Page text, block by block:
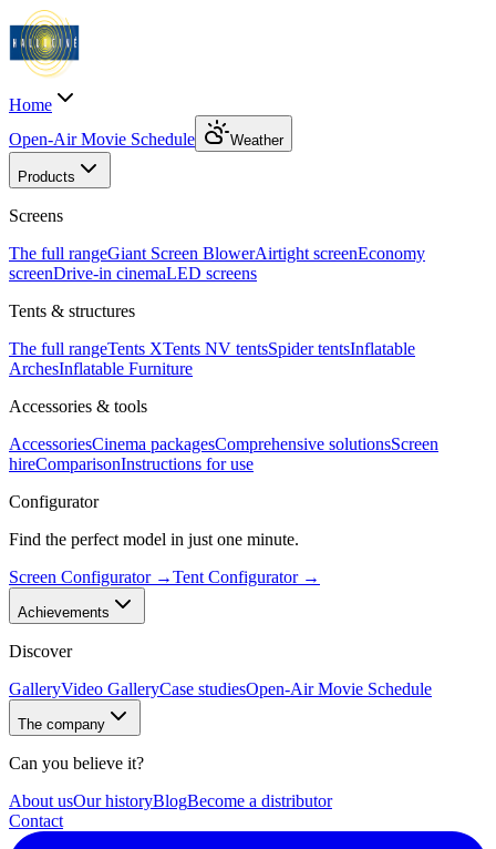
Home
Open-Air Movie Schedule
Weather
Products
Screens
The full rangeGiant Screen BlowerAirtight screenEconomy
screenDrive-in cinemaLED screens
Tents & structures
The full rangeTents XTents NV tentsSpider tentsInflatable
ArchesInflatable Furniture
Accessories & tools
AccessoriesCinema packagesComprehensive solutionsScreen
hireComparisonInstructions for use
Configurator
Find the perfect model in just one minute.
Screen Configurator→Tent Configurator→
Achievements
Discover
GalleryVideo GalleryCase studiesOpen-Air Movie Schedule
The company
Can you believe it?
About usOur historyBlogBecome a distributor
Contact